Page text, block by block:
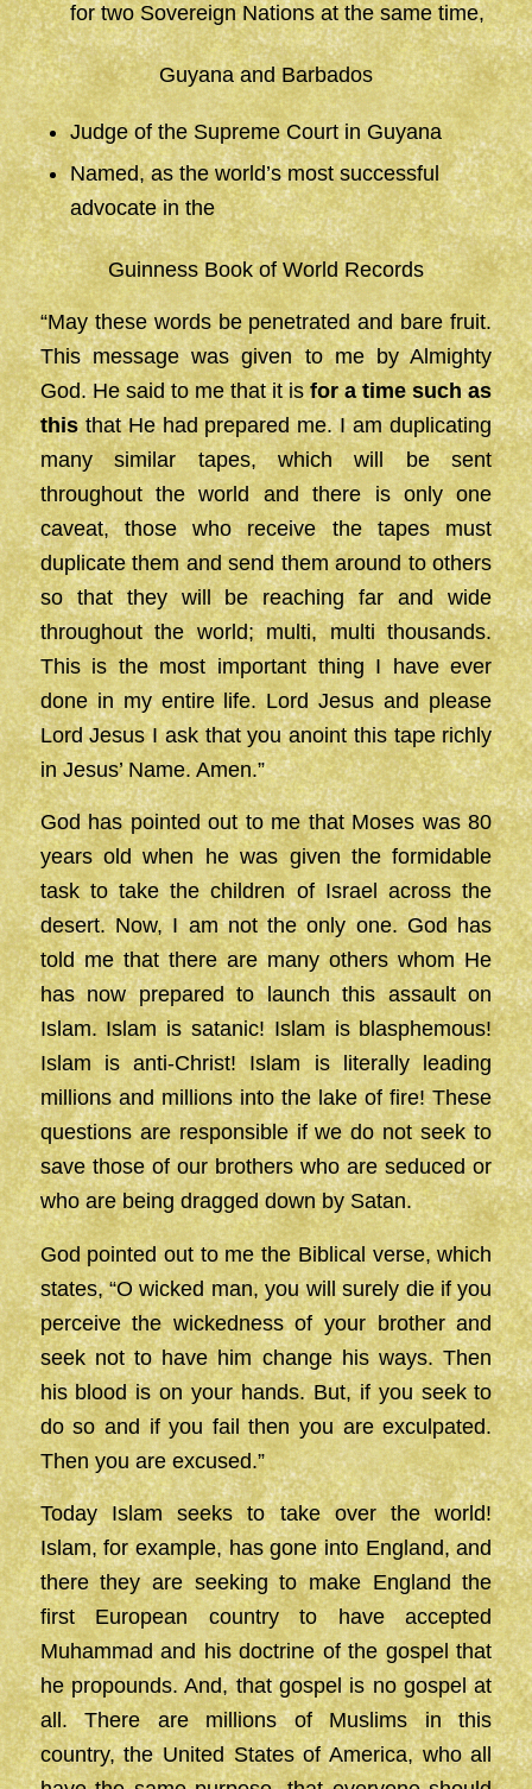
for two Sovereign Nations at the same time,
Guyana and Barbados
Judge of the Supreme Court in Guyana
Named, as the world’s most successful
advocate in the
Guinness Book of World Records
“May these words be penetrated and bare fruit.
This message was given to me by Almighty
God. He said to me that it isfor a time such as
thisthat He had prepared me. I am duplicating
many similar tapes, which will be sent
throughout the world and there is only one
caveat, those who receive the tapes must
duplicate them and send them around to others
so that they will be reaching far and wide
throughout the world; multi, multi thousands.
This is the most important thing I have ever
done in my entire life. Lord Jesus and please
Lord Jesus I ask that you anoint this tape richly
in Jesus’ Name. Amen.”
God has pointed out to me that Moses was 80
years old when he was given the formidable
task to take the children of Israel across the
desert. Now, I am not the only one. God has
told me that there are many others whom He
has now prepared to launch this assault on
Islam. Islam is satanic! Islam is blasphemous!
Islam is anti-Christ! Islam is literally leading
millions and millions into the lake of fire! These
questions are responsible if we do not seek to
save those of our brothers who are seduced or
who are being dragged down by Satan.
God pointed out to me the Biblical verse, which
states, “O wicked man, you will surely die if you
perceive the wickedness of your brother and
seek not to have him change his ways. Then
his blood is on your hands. But, if you seek to
do so and if you fail then you are exculpated.
Then you are excused.”
Today Islam seeks to take over the world!
Islam, for example, has gone into England, and
there they are seeking to make England the
first European country to have accepted
Muhammad and his doctrine of the gospel that
he propounds. And, that gospel is no gospel at
all. There are millions of Muslims in this
country, the United States of America, who all